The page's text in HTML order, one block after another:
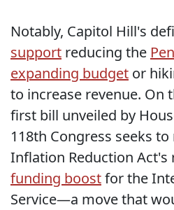
Notably, Capitol Hill's
support reducing the
expanding budget or
to increase revenue. On
first bill unveiled by
118th Congress seeks
Inflation Reduction Act's
funding boostfor the
Service—a move that